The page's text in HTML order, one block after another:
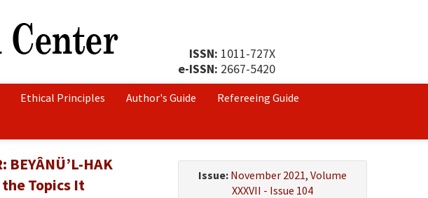
ISSN: 1011-727X
e-ISSN: 2667-5420
Ethical Principles Author's Guide
Refereeing Guide
BEYÂNÜ’L-HAK
Topics It
Issue: November 2021, Volume
XXXVII - Issue 104